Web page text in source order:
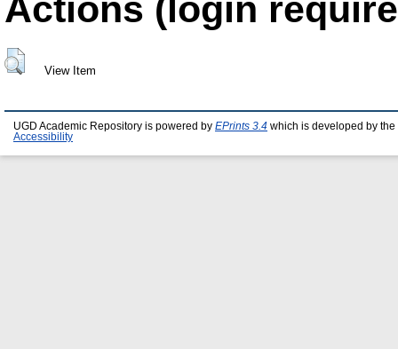
View Item
UGD Academic Repository is powered by EPrints 3.4 which is developed by the
Accessibility